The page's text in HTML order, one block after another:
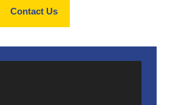
Contact Us